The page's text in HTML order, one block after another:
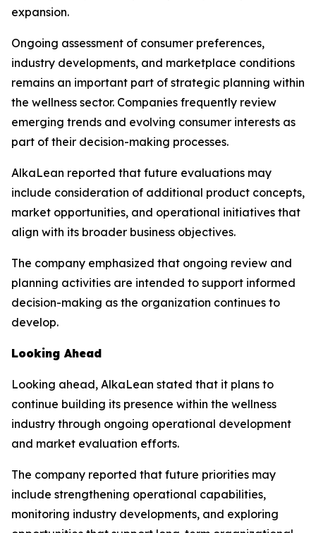
expansion.
Ongoing assessment of consumer preferences,
industry developments, and marketplace conditions
remains an important part of strategic planning within
the wellness sector. Companies frequently review
emerging trends and evolving consumer interests as
part of their decision-making processes.
AlkaLean reported that future evaluations may
include consideration of additional product concepts,
market opportunities, and operational initiatives that
align with its broader business objectives.
The company emphasized that ongoing review and
planning activities are intended to support informed
decision-making as the organization continues to
develop.
Looking Ahead
Looking ahead, AlkaLean stated that it plans to
continue building its presence within the wellness
industry through ongoing operational development
and market evaluation efforts.
The company reported that future priorities may
include strengthening operational capabilities,
monitoring industry developments, and exploring